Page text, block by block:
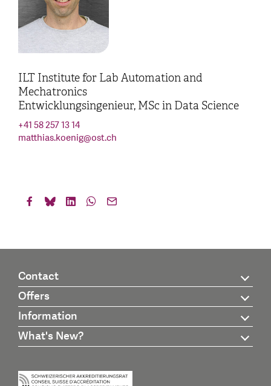
ILT Institute for Lab Automation and
Mechatronics
Entwicklungsingenieur, MSc in Data Science
+41 58 257 13 14
matthias.koenig@ost.ch
Contact
Offers
Information
What's New?